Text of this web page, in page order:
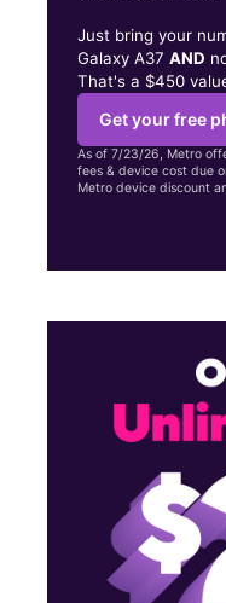
Just bring your
Galaxy A37AND
That's a $450
Get your free
As of 7/23/26, Metro
fees & device cost due
Metro device discount